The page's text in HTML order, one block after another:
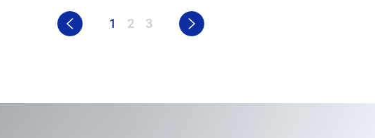
1 2 3